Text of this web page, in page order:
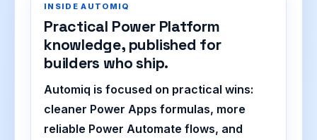
INSIDE AUTOMIQ
Practical Power Platform
knowledge, published for
builders who ship.
Automiq is focused on practical wins:
cleaner Power Apps formulas, more
reliable Power Automate flows, and